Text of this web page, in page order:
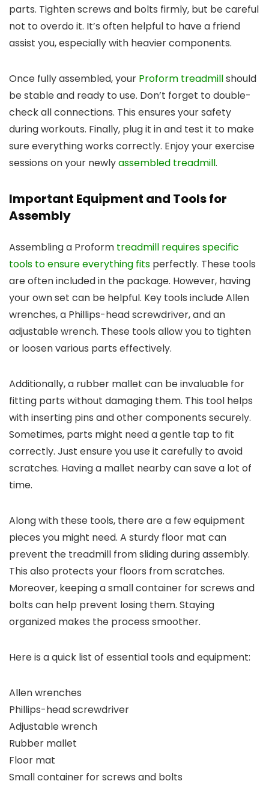
parts. Tighten screws and bolts firmly, but be careful
not to overdo it. It’s often helpful to have a friend
assist you, especially with heavier components.
Once fully assembled, your Proform treadmillshould
be stable and ready to use. Don’t forget to double-
check all connections. This ensures your safety
during workouts. Finally, plug it in and test it to make
sure everything works correctly. Enjoy your exercise
sessions on your newlyassembled treadmill.
Important Equipment and Tools for
Assembly
Assembling a Proform treadmill requires specific
tools to ensure everything fits perfectly. These tools
are often included in the package. However, having
your own set can be helpful. Key tools include Allen
wrenches, a Phillips-head screwdriver, and an
adjustable wrench. These tools allow you to tighten
or loosen various parts effectively.
Additionally, a rubber mallet can be invaluable for
fitting parts without damaging them. This tool helps
with inserting pins and other components securely.
Sometimes, parts might need a gentle tap to fit
correctly. Just ensure you use it carefully to avoid
scratches. Having a mallet nearby can save a lot of
time.
Along with these tools, there are a few equipment
pieces you might need. A sturdy floor mat can
prevent the treadmill from sliding during assembly.
This also protects your floors from scratches.
Moreover, keeping a small container for screws and
bolts can help prevent losing them. Staying
organized makes the process smoother.
Here is a quick list of essential tools and equipment:
Allen wrenches
Phillips-head screwdriver
Adjustable wrench
Rubber mallet
Floor mat
Small container for screws and bolts